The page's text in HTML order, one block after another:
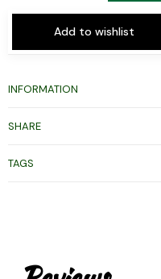
Add to wishlist
INFORMATION
SHARE
TAGS